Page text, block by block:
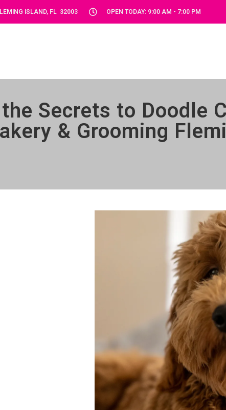
ISLAND, FL 32003 OPEN TODAY: 9:00 AM - 7:00 PM
Secrets to Doodle
& Grooming